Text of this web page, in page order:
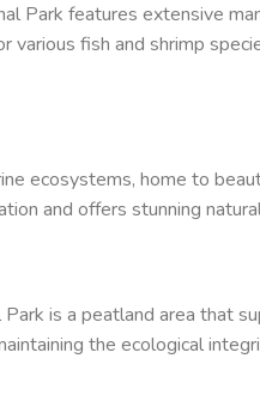
Park features extensive
fish and shrimp
ecosystems, home to
and offers stunning
is a peatland area that
the ecological